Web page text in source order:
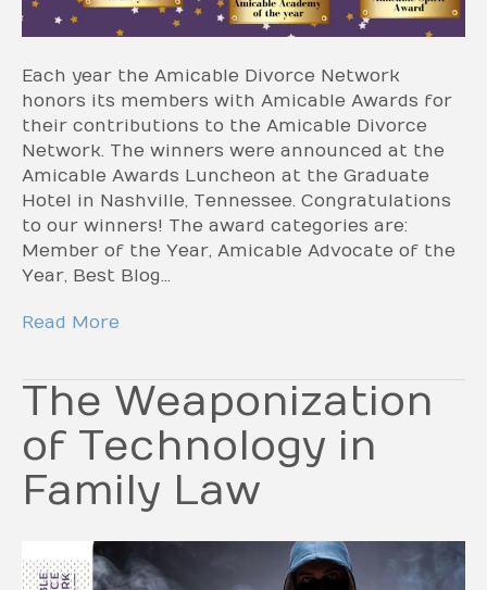
Each year the Amicable Divorce Network
honors its members with Amicable Awards for
their contributions to the Amicable Divorce
Network. The winners were announced at the
Amicable Awards Luncheon at the Graduate
Hotel in Nashville, Tennessee. Congratulations
to our winners! The award categories are:
Member of the Year, Amicable Advocate of the
Year, Best Blog…
Read More
The Weaponization
of Technology in
Family Law